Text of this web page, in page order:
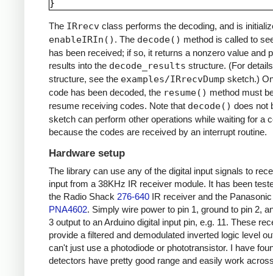
The IRrecv class performs the decoding, and is
enableIRIn() . The decode() method is called to
has been received; if so, it returns a nonzero value and
results into the decode_results structure. (For
structure, see the examples/IRrecvDump sketch.)
code has been decoded, the resume() method must
resume receiving codes. Note that decode() does not
sketch can perform other operations while waiting for a
because the codes are received by an interrupt routine.
Hardware setup
The library can use any of the digital input signals to
input from a 38KHz IR receiver module. It has been
the Radio Shack 276-640 IR receiver and the Panasonic
PNA4602. Simply wire power to pin 1, ground to pin 2,
3 output to an Arduino digital input pin, e.g. 11. These
provide a filtered and demodulated inverted logic level
can't just use a photodiode or phototransistor. I have
detectors have pretty good range and easily work